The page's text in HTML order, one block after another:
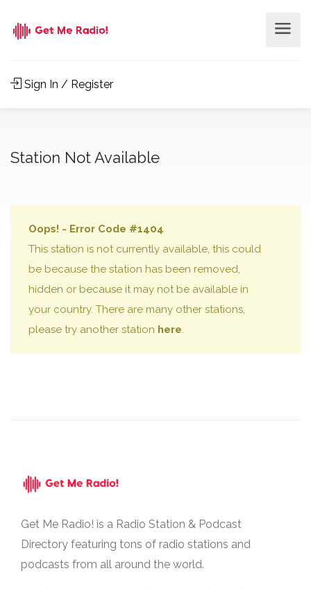
Sign In / Register
Station Not Available
Oops! - Error Code #1404
This station is not currently available, this could
be because the station has been removed,
hidden or because it may not be available in
your country. There are many other stations,
please try another station here.
Get Me Radio! is a Radio Station & Podcast
Directory featuring tons of radio stations and
podcasts from all around the world.